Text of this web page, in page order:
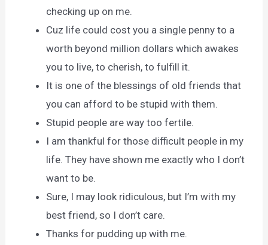
checking up on me.
Cuz life could cost you a single penny to a
worth beyond million dollars which awakes
you to live, to cherish, to fulfill it.
It is one of the blessings of old friends that
you can afford to be stupid with them.
Stupid people are way too fertile.
I am thankful for those difficult people in my
life. They have shown me exactly who I don’t
want to be.
Sure, I may look ridiculous, but I’m with my
best friend, so I don’t care.
Thanks for pudding up with me.